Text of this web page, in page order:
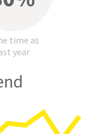
time as
year